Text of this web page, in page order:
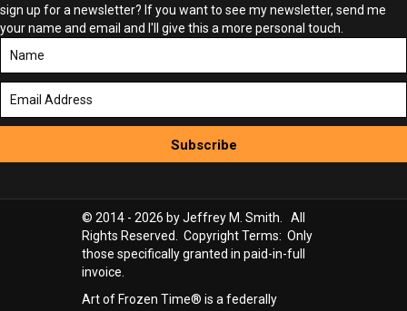
sign up for a newsletter? If you want to see my newsletter, send me
your name and email and I'll give this a more personal touch.
Subscribe
© 2014 - 2026 by Jeffrey M. Smith. All
Rights Reserved. Copyright Terms: Only
those specifically granted in paid-in-full
invoice.
Art of Frozen Time® is a federally